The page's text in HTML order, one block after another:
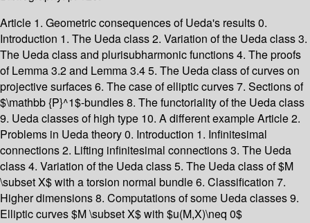
Article 1. Geometric consequences of Ueda's results 0.
Introduction 1. The Ueda class 2. Variation of the Ueda class 3.
The Ueda class and plurisubharmonic functions 4. The proofs
of Lemma 3.2 and Lemma 3.4 5. The Ueda class of curves on
projective surfaces 6. The case of elliptic curves 7. Sections of
$\mathbb {P}^1$-bundles 8. The functoriality of the Ueda class
9. Ueda classes of high type 10. A different example Article 2.
Problems in Ueda theory 0. Introduction 1. Infinitesimal
connections 2. Lifting infinitesimal connections 3. The Ueda
class 4. Variation of the Ueda class 5. The Ueda class of $M
\subset X$ with a torsion normal bundle 6. Classification 7.
Higher dimensions 8. Computations of some Ueda classes 9.
Elliptic curves $M \subset X$ with $u(M,X)\neq 0$